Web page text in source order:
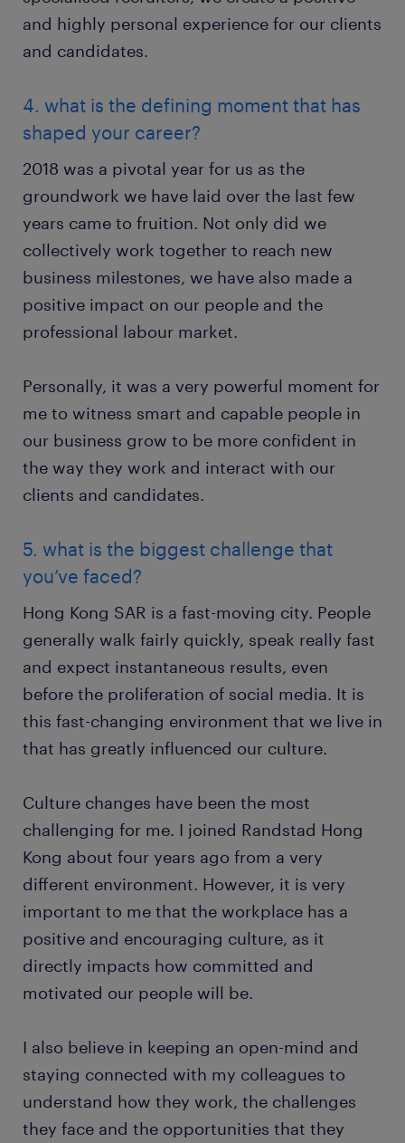
and highly personal experience for our clients
and candidates.
4. what is the defining moment that has
shaped your career?
2018 was a pivotal year for us as the
groundwork we have laid over the last few
years came to fruition. Not only did we
collectively work together to reach new
business milestones, we have also made a
positive impact on our people and the
professional labour market.
Personally, it was a very powerful moment for
me to witness smart and capable people in
our business grow to be more confident in
the way they work and interact with our
clients and candidates.
5. what is the biggest challenge that
you’ve faced?
Hong Kong SAR is a fast-moving city. People
generally walk fairly quickly, speak really fast
and expect instantaneous results, even
before the proliferation of social media. It is
this fast-changing environment that we live in
that has greatly influenced our culture.
Culture changes have been the most
challenging for me. I joined Randstad Hong
Kong about four years ago from a very
different environment. However, it is very
important to me that the workplace has a
positive and encouraging culture, as it
directly impacts how committed and
motivated our people will be.
I also believe in keeping an open-mind and
staying connected with my colleagues to
understand how they work, the challenges
they face and the opportunities that they